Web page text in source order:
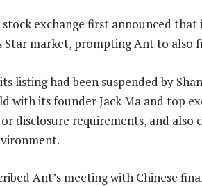
stock exchange first announced
Star market, prompting Ant to also
listing had been suspended by
with its founder Jack Ma and top
disclosure requirements, and also
Ant’s meeting with Chinese